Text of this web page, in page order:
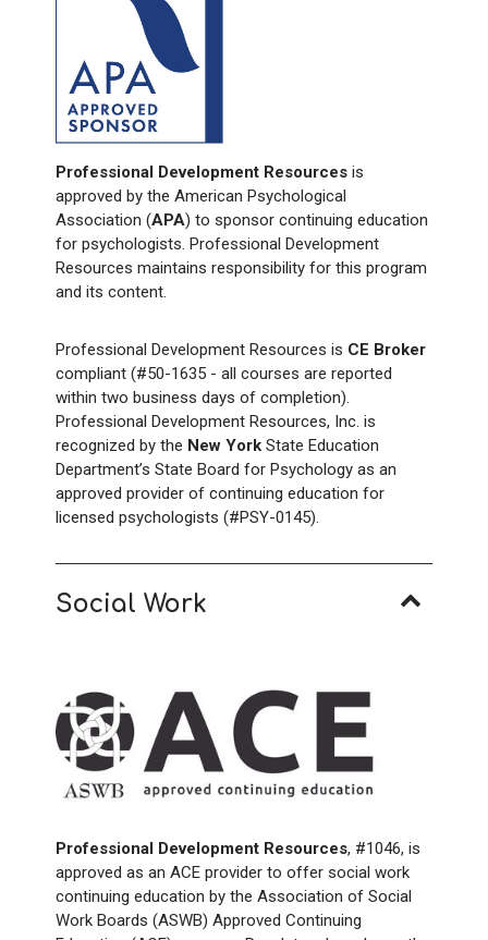
Professional Development Resources is
approved by the American Psychological
Association (APA) to sponsor continuing education
for psychologists. Professional Development
Resources maintains responsibility for this program
and its content.
Professional Development Resources is CE Broker
compliant (#50-1635 - all courses are reported
within two business days of completion).
Professional Development Resources, Inc. is
recognized by the New York State Education
Department’s State Board for Psychology as an
approved provider of continuing education for
licensed psychologists (#PSY-0145).
Social Work
Professional Development Resources, #1046, is
approved as an ACE provider to offer social work
continuing education by the Association of Social
Work Boards (ASWB) Approved Continuing